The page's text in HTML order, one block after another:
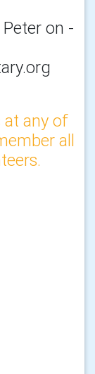
on -
at any of
all